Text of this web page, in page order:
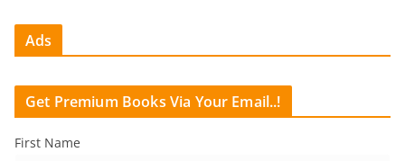
Ads
Get Premium Books Via Your Email..!
First Name